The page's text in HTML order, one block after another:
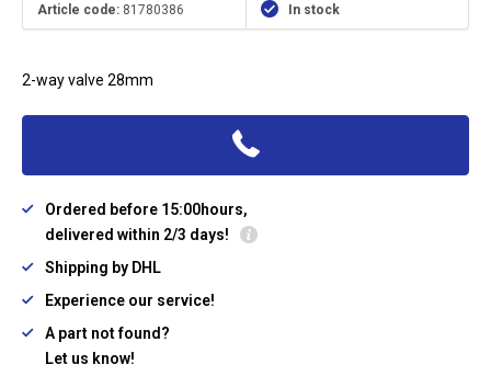
Article code: 81780386 In stock
2-way valve 28mm
Ordered before 15:00hours,
delivered within 2/3 days!
Shipping by DHL
Experience our service!
A part not found?
Let us know!